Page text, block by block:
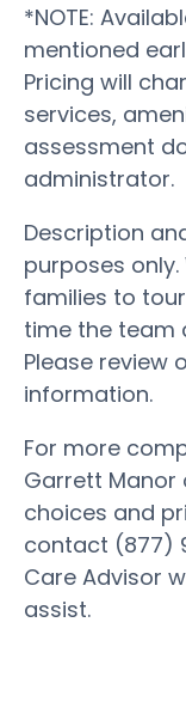
*NOTE:
mentioned
Pricing will
services,
assessment
administrator.
Description
purposes
families to
time the team
Please review
information.
For more
Garrett Manor
choices and
contact (877)
Care Advisor
assist.